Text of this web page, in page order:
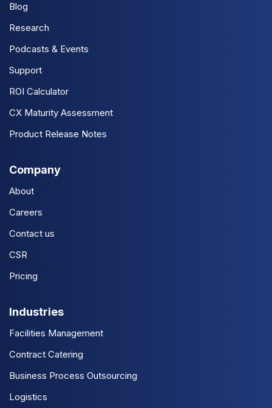
Blog
Research
Podcasts & Events
Support
ROI Calculator
CX Maturity Assessment
Product Release Notes
Company
About
Careers
Contact us
CSR
Pricing
Industries
Facilities Management
Contract Catering
Business Process Outsourcing
Logistics